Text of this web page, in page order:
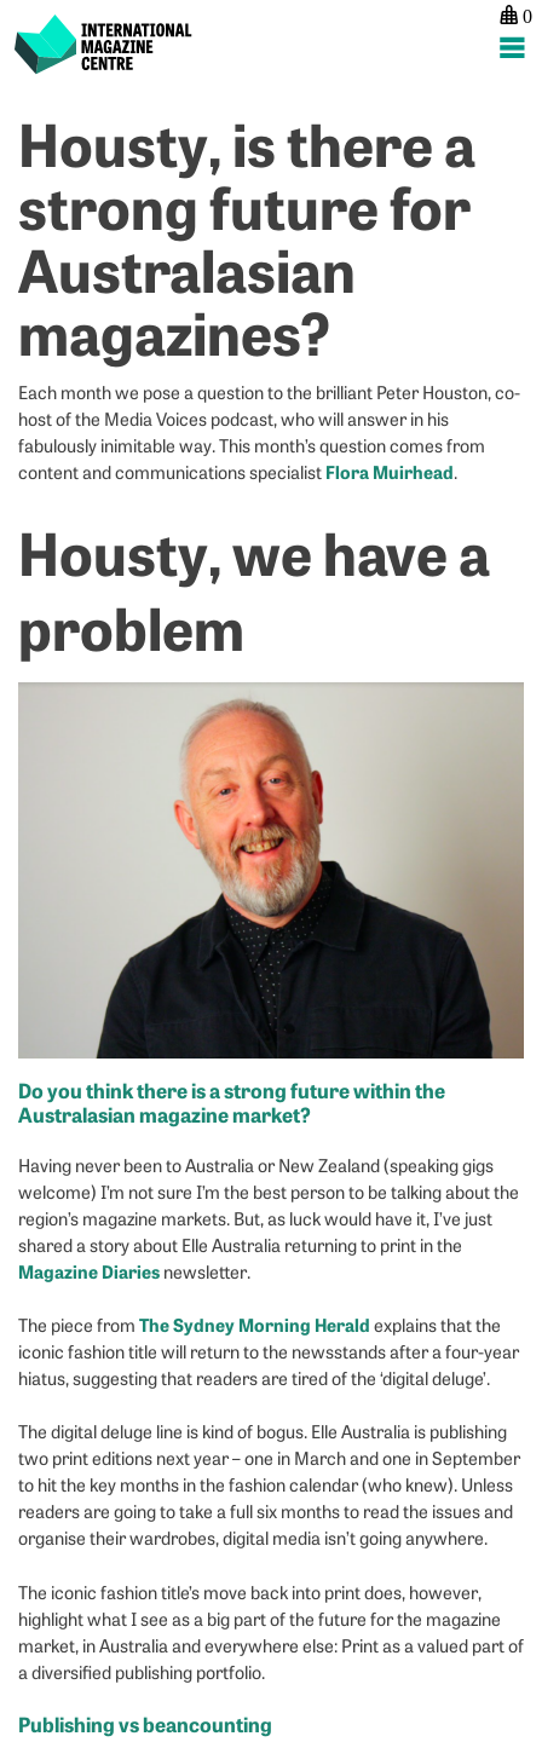
content
International Magazine Centre
0
Housty, is there a
strong future for
Australasian
magazines?
Each month we pose a question to the brilliant Peter Houston, co-
host of the Media Voices podcast, who will answer in his
fabulously inimitable way. This month’s question comes from
content and communications specialist Flora Muirhead.
Housty, we have a
problem
Do you think there is a strong future within the
Australasian magazine market?
Having never been to Australia or New Zealand (speaking gigs
welcome) I’m not sure I’m the best person to be talking about the
region’s magazine markets. But, as luck would have it, I’ve just
shared a story about Elle Australia returning to print in the
Magazine Diaries newsletter.
The piece from The Sydney Morning Herald explains that the
iconic fashion title will return to the newsstands after a four-year
hiatus, suggesting that readers are tired of the ‘digital deluge’.
The digital deluge line is kind of bogus. Elle Australia is publishing
two print editions next year – one in March and one in September
to hit the key months in the fashion calendar (who knew). Unless
readers are going to take a full six months to read the issues and
organise their wardrobes, digital media isn’t going anywhere.
The iconic fashion title’s move back into print does, however,
highlight what I see as a big part of the future for the magazine
market, in Australia and everywhere else: Print as a valued part of
a diversified publishing portfolio.
Publishing vs beancounting